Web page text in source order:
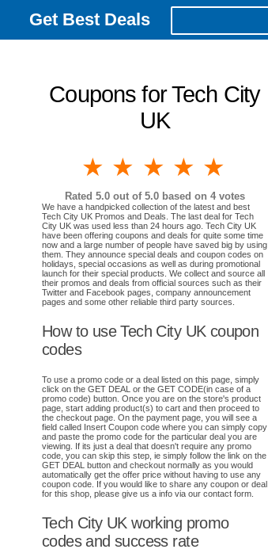
Get Best Deals
Coupons for Tech City
UK
4 stars
3 stars
2 stars
1 star
Rated 5.0out of 5.0 based on 4votes
We have a handpicked collection of the latest and best
Tech City UK Promos and Deals. The last deal for Tech
City UK was used less than 24 hours ago. Tech City UK
have been offering coupons and deals for quite some time
now and a large number of people have saved big by using
them. They announce special deals and coupon codes on
holidays, special occasions as well as during promotional
launch for their special products. We collect and source all
their promos and deals from official sources such as their
Twitter and Facebook pages, company announcement
pages and some other reliable third party sources.
How to use Tech City UK coupon
codes
To use a promo code or a deal listed on this page, simply
click on the GET DEAL or the GET CODE(in case of a
promo code) button. Once you are on the store's product
page, start adding product(s) to cart and then proceed to
the checkout page. On the payment page, you will see a
field called Insert Coupon code where you can simply copy
and paste the promo code for the particular deal you are
viewing. If its just a deal that doesn't require any promo
code, you can skip this step, ie simply follow the link on the
GET DEAL button and checkout normally as you would
automatically get the offer price without having to use any
coupon code. If you would like to share any coupon or deal
for this shop, please give us a info via our contact form.
Tech City UK working promo
codes and success rate